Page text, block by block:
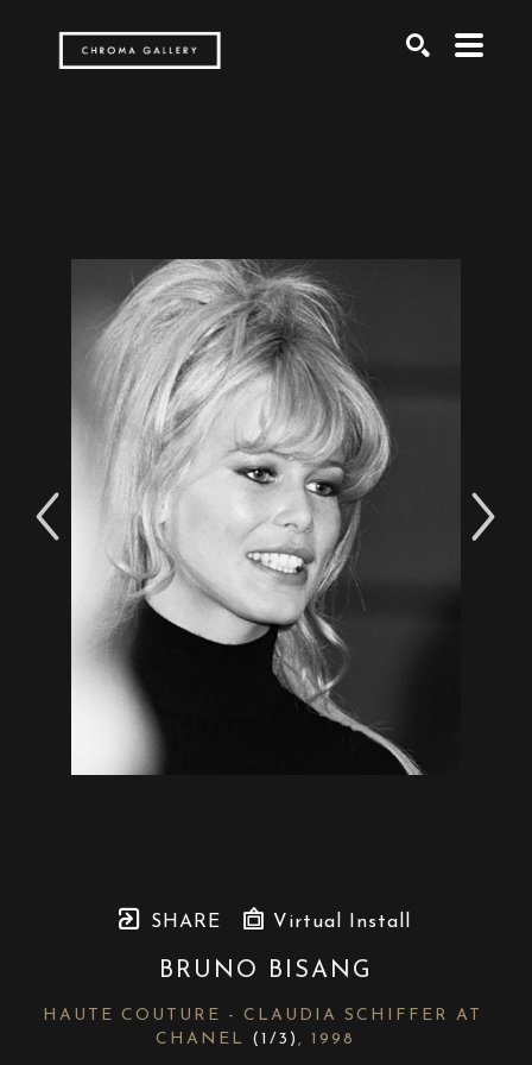
SHARE Virtual Install
BRUNO BISANG
HAUTE COUTURE - CLAUDIA SCHIFFER AT
CHANEL (1/3) , 1998